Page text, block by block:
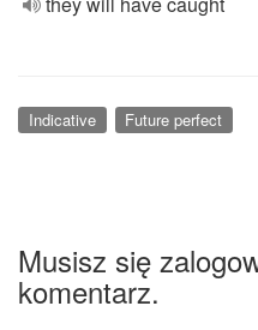
Indicative Future perfect
Musisz się
komentarz.